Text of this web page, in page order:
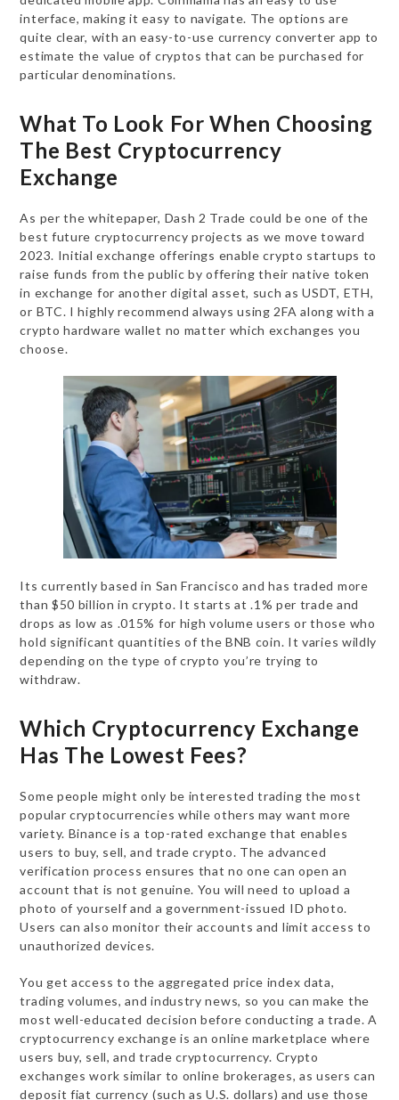
interface, making it easy to navigate. The options are
quite clear, with an easy-to-use currency converter app to
estimate the value of cryptos that can be purchased for
particular denominations.
What To Look For When Choosing
The Best Cryptocurrency
Exchange
As per the whitepaper, Dash 2 Trade could be one of the
best future cryptocurrency projects as we move toward
2023. Initial exchange offerings enable crypto startups to
raise funds from the public by offering their native token
in exchange for another digital asset, such as USDT, ETH,
or BTC. I highly recommend always using 2FA along with a
crypto hardware wallet no matter which exchanges you
choose.
Its currently based in San Francisco and has traded more
than $50 billion in crypto. It starts at .1% per trade and
drops as low as .015% for high volume users or those who
hold significant quantities of the BNB coin. It varies wildly
depending on the type of crypto you’re trying to
withdraw.
Which Cryptocurrency Exchange
Has The Lowest Fees?
Some people might only be interested trading the most
popular cryptocurrencies while others may want more
variety. Binance is a top-rated exchange that enables
users to buy, sell, and trade crypto. The advanced
verification process ensures that no one can open an
account that is not genuine. You will need to upload a
photo of yourself and a government-issued ID photo.
Users can also monitor their accounts and limit access to
unauthorized devices.
You get access to the aggregated price index data,
trading volumes, and industry news, so you can make the
most well-educated decision before conducting a trade. A
cryptocurrency exchange is an online marketplace where
users buy, sell, and trade cryptocurrency. Crypto
exchanges work similar to online brokerages, as users can
deposit fiat currency (such as U.S. dollars) and use those